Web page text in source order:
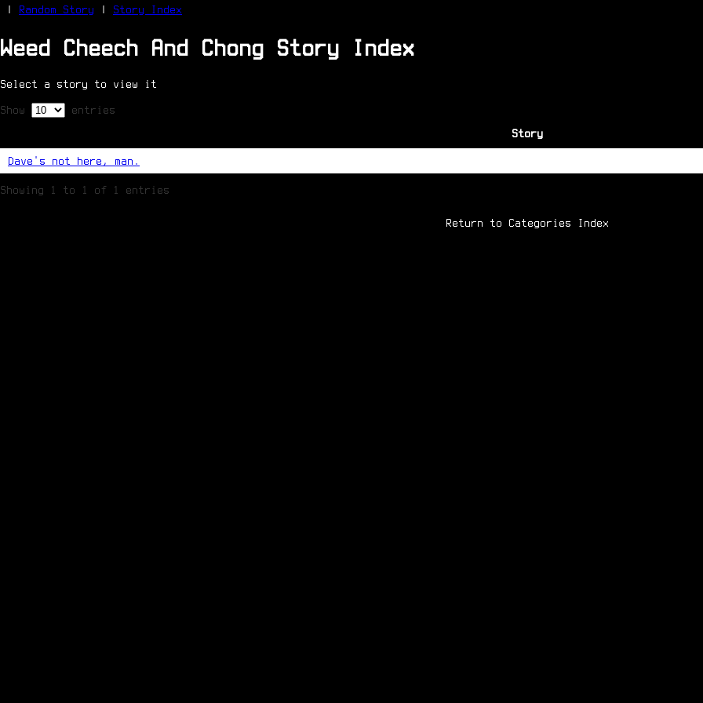
| Random Story | Story Index
Facebook
X/Twitter
Reddit
Close
Weed Cheech And Chong Story Index
Select a story to view it
Show entries
Story
Dave's not here, man.
Showing 1 to 1 of 1 entries
Return to Categories Index